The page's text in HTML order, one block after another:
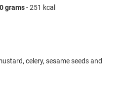
grams- 251 kcal
celery, sesame seeds and